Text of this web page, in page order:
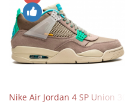
Nike Air Jordan 4 SP Union